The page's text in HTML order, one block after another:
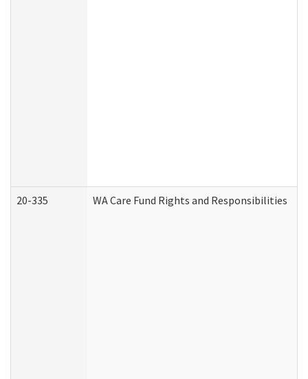
20-335 WA Care Fund Rights and Responsibilities